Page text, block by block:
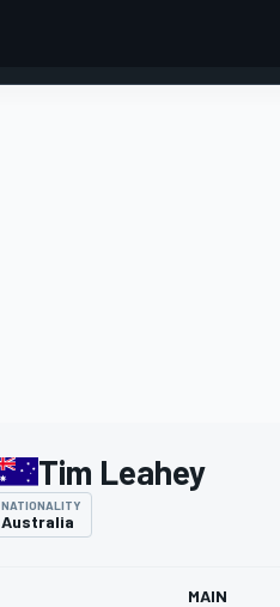
Tim Leahey
NATIONALITY
Australia
MAIN